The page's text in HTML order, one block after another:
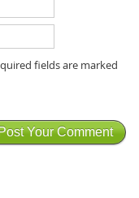
fields are marked